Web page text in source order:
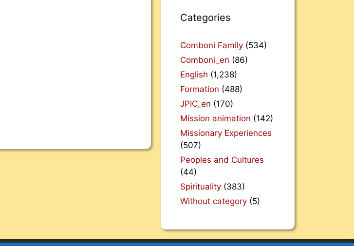
Categories
Comboni Family (534)
Comboni_en (86)
English (1,238)
Formation (488)
JPIC_en (170)
Mission animation (142)
Missionary Experiences
(507)
Peoples and Cultures
(44)
Spirituality (383)
Without category (5)